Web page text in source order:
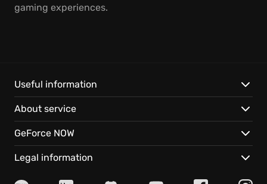
gaming experiences.
Useful information
About service
GeForce NOW
Legal information